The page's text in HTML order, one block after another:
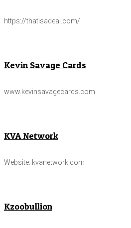
https://thatisadeal.com/
Kevin Savage Cards
www.kevinsavagecards.com
KVA Network
Website: kvanetwork.com
Kzoobullion